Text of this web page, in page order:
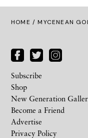
HOME / MYCENEAN
Subscribe
Shop
New Generation
Become a Friend
Advertise
Privacy Policy